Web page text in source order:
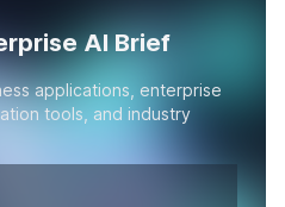
AI Brief
applications, enterprise
tools, and industry